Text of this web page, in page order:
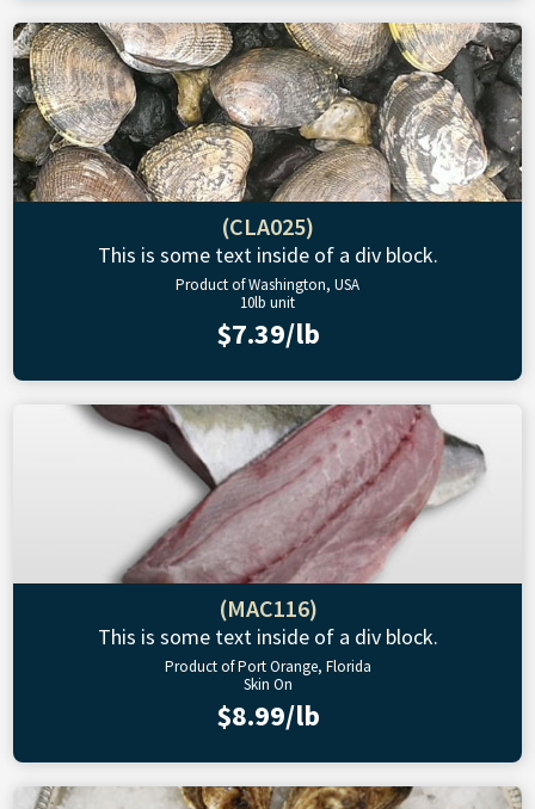
(CLA025)
This is some text inside of a div block.
Product of Washington, USA
10lb unit
$7.39/lb
(MAC116)
This is some text inside of a div block.
Product of Port Orange, Florida
Skin On
$8.99/lb